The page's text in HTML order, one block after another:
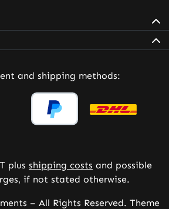
and shipping methods:
plus shipping costs and possible
if not stated otherwise.
– All Rights Reserved. Theme